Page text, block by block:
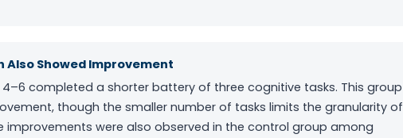
Also Showed Improvement
completed a shorter battery of three cognitive tasks. This group
though the smaller number of tasks limits the granularity of
improvements were also observed in the control group among